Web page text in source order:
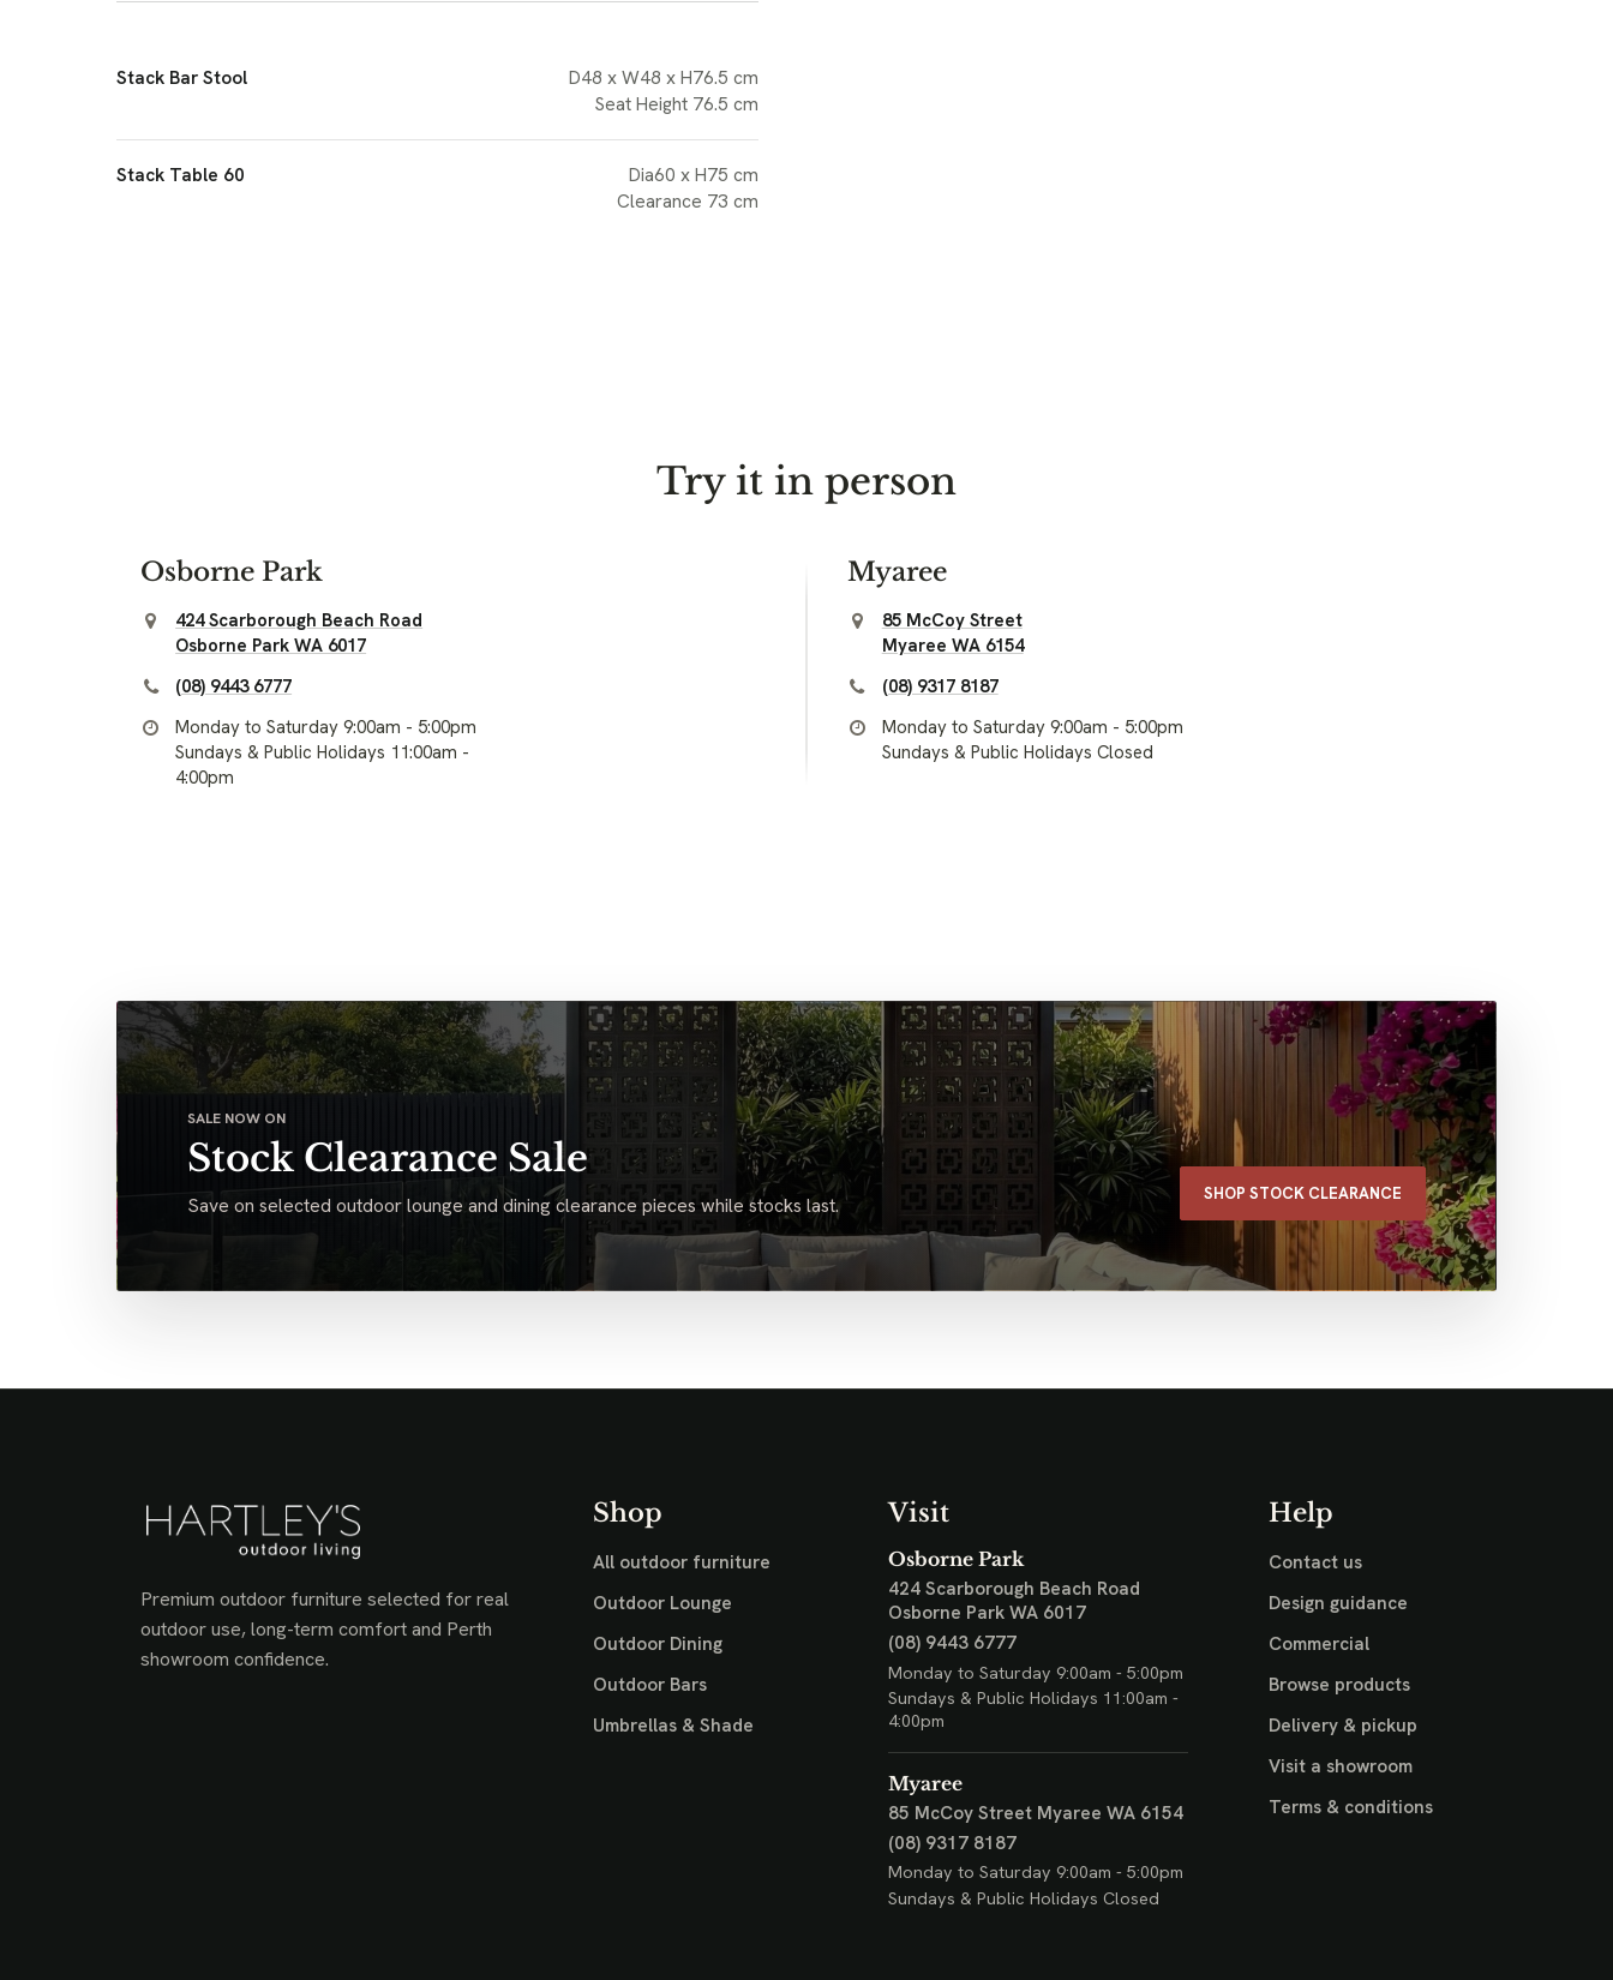
Stack Bar Stool
D48 x W48 x H76.5 cm
Seat Height 76.5 cm
Stack Table 60
Dia60 x H75 cm
Clearance 73 cm
Try it in person
Osborne Park
424 Scarborough Beach Road
Osborne Park WA 6017
(08) 9443 6777
Monday to Saturday 9:00am - 5:00pm
Sundays & Public Holidays 11:00am -
4:00pm
Myaree
85 McCoy Street
Myaree WA 6154
(08) 9317 8187
Monday to Saturday 9:00am - 5:00pm
Sundays & Public Holidays Closed
SALE NOW ON
Stock Clearance Sale
Save on selected outdoor lounge and dining clearance pieces while stocks last. SHOP STOCK CLEARANCE
Premium outdoor furniture selected for real
outdoor use, long-term comfort and Perth
showroom confidence.
Shop
All outdoor furniture
Outdoor Lounge
Outdoor Dining
Outdoor Bars
Umbrellas & Shade
Visit
Osborne Park
424 Scarborough Beach Road
Osborne Park WA 6017
(08) 9443 6777
Monday to Saturday 9:00am - 5:00pm
Sundays & Public Holidays 11:00am -
4:00pm
Myaree
85 McCoy Street Myaree WA 6154
(08) 9317 8187
Monday to Saturday 9:00am - 5:00pm
Sundays & Public Holidays Closed
Help
Contact us
Design guidance
Commercial
Browse products
Delivery & pickup
Visit a showroom
Terms & conditions